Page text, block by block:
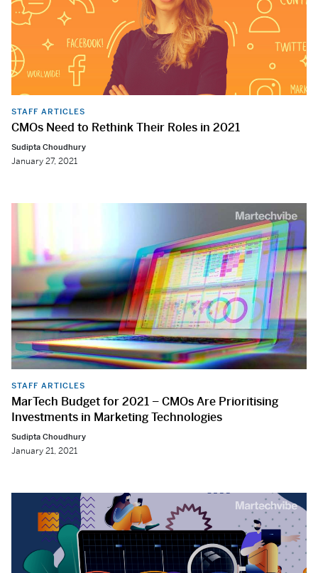
STAFF ARTICLES
CMOs Need to Rethink Their Roles in 2021
Sudipta Choudhury
January 27, 2021
STAFF ARTICLES
MarTech Budget for 2021 – CMOs Are Prioritising
Investments in Marketing Technologies
Sudipta Choudhury
January 21, 2021